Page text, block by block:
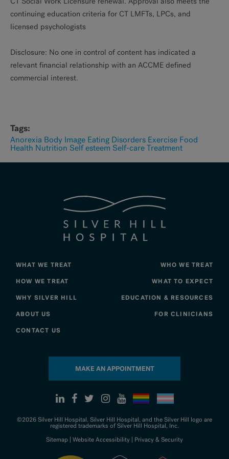
continuing education criteria for CT LMFTs, LPCs, and
licensed psychologists
Disclosure: No one in control of content has indicated a
relevant financial relationship with an ACCME defined
commercial interest.
Tags:
Anorexia Body Image Eating Disorders Exercise Food
Health Nutrition Self esteem Self-care Treatment
WHAT WE TREAT
WHO WE TREAT
HOW WE TREAT
WHAT TO EXPECT
WHY SILVER HILL
EDUCATION & RESOURCES
ABOUT US
FOR CLINICIANS
CONTACT US
MAKE AN APPOINTMENT
©2026 Silver Hill Hospital. Silver Hill Hospital, and the Silver Hill logo are
registered trademarks of Silver Hill Hospital, Inc.
Sitemap | Website Accessibility | Privacy & Security